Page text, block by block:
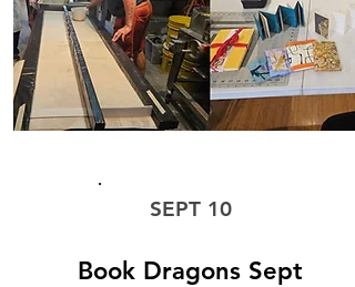
SEPT 10
Book Dragons Sept